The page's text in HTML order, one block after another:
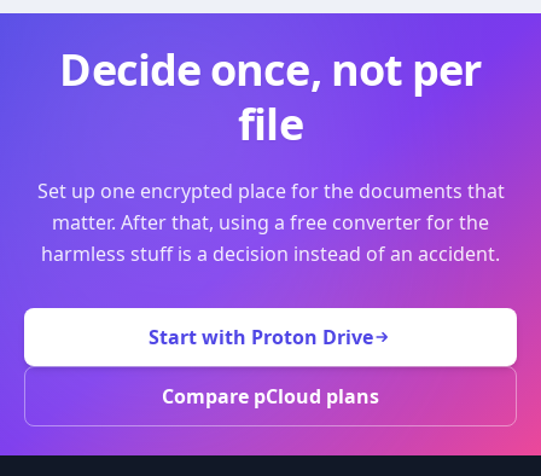
Decide once, not per
file
Set up one encrypted place for the documents that
matter. After that, using a free converter for the
harmless stuff is a decision instead of an accident.
Start with Proton Drive
Compare pCloud plans